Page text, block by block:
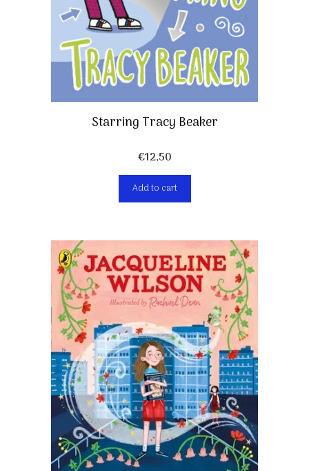
Starring Tracy Beaker
€12,50
Add to cart